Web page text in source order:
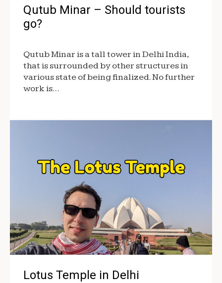
Qutub Minar – Should tourists
go?
Qutub Minar is a tall tower in Delhi India,
that is surrounded by other structures in
various state of being finalized. No further
work is…
Lotus Temple in Delhi